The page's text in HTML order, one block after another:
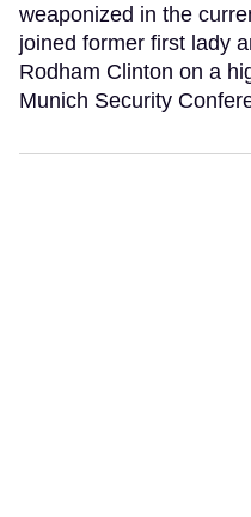
weaponized in the
joined former first lady
Rodham Clinton on a
Munich Security